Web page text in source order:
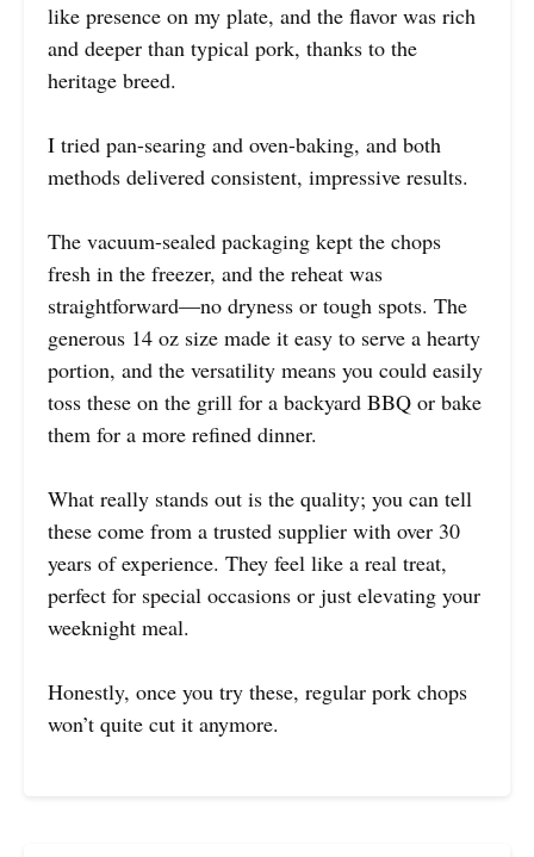
like presence on my plate, and the flavor was rich
and deeper than typical pork, thanks to the
heritage breed.
I tried pan-searing and oven-baking, and both
methods delivered consistent, impressive results.
The vacuum-sealed packaging kept the chops
fresh in the freezer, and the reheat was
straightforward—no dryness or tough spots. The
generous 14 oz size made it easy to serve a hearty
portion, and the versatility means you could easily
toss these on the grill for a backyard BBQ or bake
them for a more refined dinner.
What really stands out is the quality; you can tell
these come from a trusted supplier with over 30
years of experience. They feel like a real treat,
perfect for special occasions or just elevating your
weeknight meal.
Honestly, once you try these, regular pork chops
won’t quite cut it anymore.